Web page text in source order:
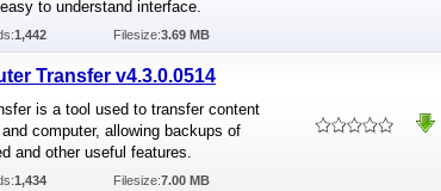
to understand interface.
1,442 Filesize:3.69 MB
Transfer v4.3.0.0514
is a tool used to transfer content
computer, allowing backups of
and other useful features.
1,434 Filesize:7.00 MB